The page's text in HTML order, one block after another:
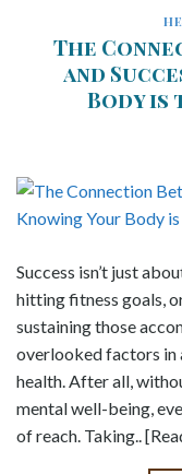
The
and
Body is
Success isn’t just
hitting fitness goals,
sustaining those
overlooked factors in
health. After all,
mental well-being,
of reach. Taking..